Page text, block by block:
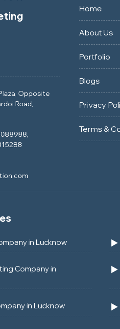
Opposite
Road,
,
Home
About Us
Portfolio
Blogs
Privacy
Terms &
in Lucknow
Company in
in Lucknow